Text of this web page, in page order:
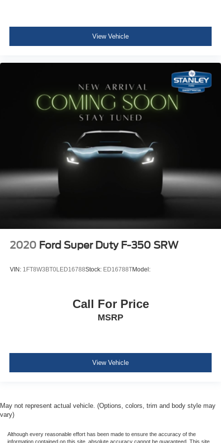
Outlet
Dual Stage Driver And Passenger Seat-Mounted Side
Airbags
Pre-Collision Assist with Automatic Emergency Braking
Collision Mitigation-Front
Tire Specific Low Tire Pressure Warning
Safety Canopy System Curtain 1st And 2nd Row
Airbags
Outboard Front Lap And Shoulder Safety Belts -inc:
Rear Center 3 Point and Height Adjusters
View Vehicle
2020 Ford Super Duty F-350 SRW
VIN: 1FT8W3BT0LED16788Stock: ED16788TModel:
Call For Price
MSRP
View Vehicle
May not represent actual vehicle. (Options, colors, trim and body style may
vary)
Although every reasonable effort has been made to ensure the accuracy of the
information contained on this site, absolute accuracy cannot be guaranteed. This site,